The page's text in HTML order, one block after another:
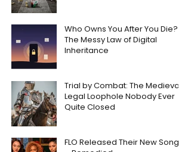
Who Owns You After You Die?
The Messy Law of Digital
Inheritance
Trial by Combat: The Medieval
Legal Loophole Nobody Ever
Quite Closed
FLO Released Their New Song